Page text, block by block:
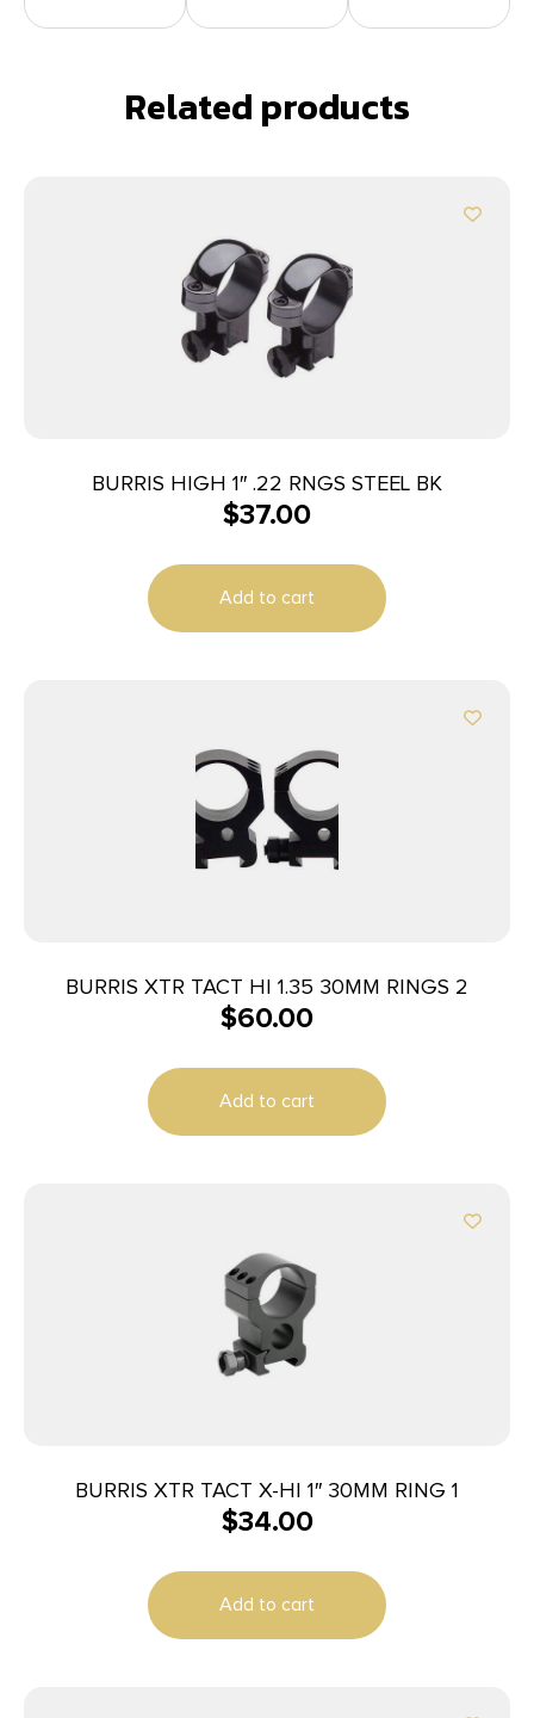
Related products
BURRIS HIGH 1″ .22 RNGS STEEL BK
$37.00
Add to cart
BURRIS XTR TACT HI 1.35 30MM RINGS 2
$60.00
Add to cart
BURRIS XTR TACT X-HI 1″ 30MM RING 1
$34.00
Add to cart